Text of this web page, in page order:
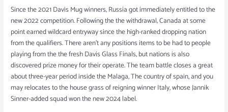
Since the 2021 Davis Mug winners, Russia got immediately entitled to the
new 2022 competition. Following the the withdrawal, Canada at some
point earned wildcard entryway since the high-ranked dropping nation
from the qualifiers. There aren’t any positions items to be had to people
playing from the the fresh Davis Glass Finals, but nations is also
discovered prize money for their operate. The team battle closes a great
about three-year period inside the Malaga, The country of spain, and you
may relocates to the house grass of reigning winner Italy, whose Jannik
Sinner-added squad won the new 2024 label.